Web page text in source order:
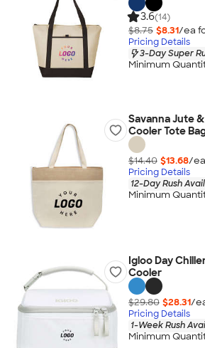
3.6(14)
$8.75 $8.31/ea
Pricing Details
3-Day Super
Minimum
Savanna Jute
Cooler Tote
$14.40 $13.68/
Pricing Details
12-Day Rush
Minimum
Igloo Day
Cooler
$29.80 $28.31/
Pricing Details
1-Week Rush
Minimum